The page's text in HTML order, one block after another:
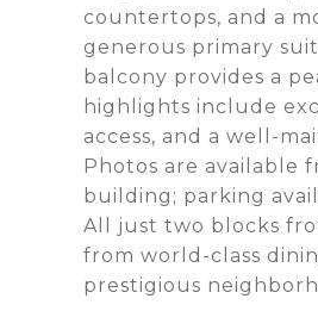
countertops, and a
generous primary
balcony provides a
highlights include
access, and a well-
Photos are available
building; parking
All just two blocks
from world-class
prestigious